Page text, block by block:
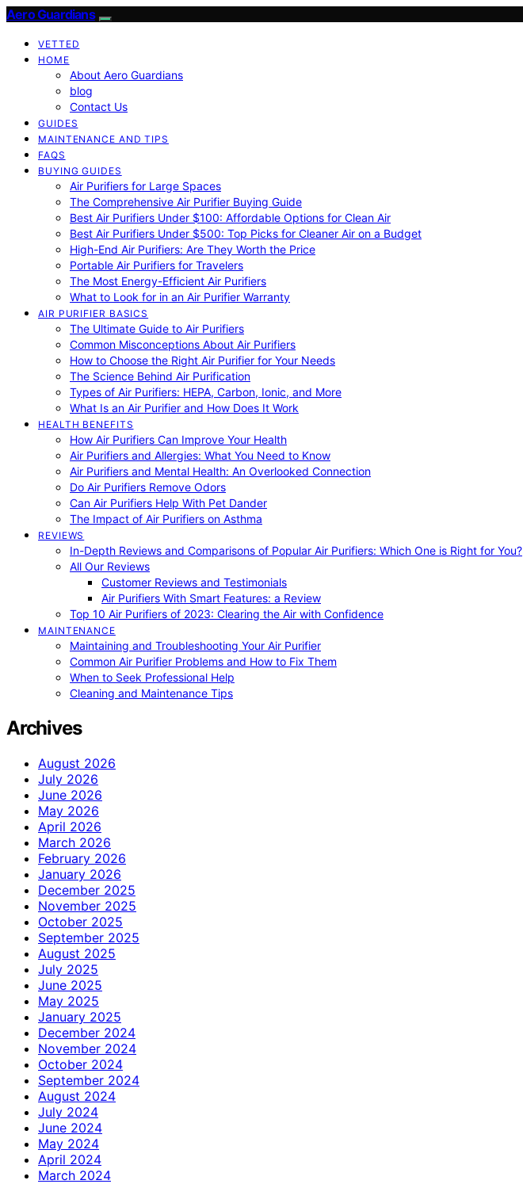
Aero Guardians
VETTED
HOME
About Aero Guardians
blog
Contact Us
GUIDES
MAINTENANCE AND TIPS
FAQS
BUYING GUIDES
Air Purifiers for Large Spaces
The Comprehensive Air Purifier Buying Guide
Best Air Purifiers Under $100: Affordable Options for Clean Air
Best Air Purifiers Under $500: Top Picks for Cleaner Air on a Budget
High-End Air Purifiers: Are They Worth the Price
Portable Air Purifiers for Travelers
The Most Energy-Efficient Air Purifiers
What to Look for in an Air Purifier Warranty
AIR PURIFIER BASICS
The Ultimate Guide to Air Purifiers
Common Misconceptions About Air Purifiers
How to Choose the Right Air Purifier for Your Needs
The Science Behind Air Purification
Types of Air Purifiers: HEPA, Carbon, Ionic, and More
What Is an Air Purifier and How Does It Work
HEALTH BENEFITS
How Air Purifiers Can Improve Your Health
Air Purifiers and Allergies: What You Need to Know
Air Purifiers and Mental Health: An Overlooked Connection
Do Air Purifiers Remove Odors
Can Air Purifiers Help With Pet Dander
The Impact of Air Purifiers on Asthma
REVIEWS
In-Depth Reviews and Comparisons of Popular Air Purifiers: Which One is Right for You?
All Our Reviews
Customer Reviews and Testimonials
Air Purifiers With Smart Features: a Review
Top 10 Air Purifiers of 2023: Clearing the Air with Confidence
MAINTENANCE
Maintaining and Troubleshooting Your Air Purifier
Common Air Purifier Problems and How to Fix Them
When to Seek Professional Help
Cleaning and Maintenance Tips
Archives
August 2026
July 2026
June 2026
May 2026
April 2026
March 2026
February 2026
January 2026
December 2025
November 2025
October 2025
September 2025
August 2025
July 2025
June 2025
May 2025
January 2025
December 2024
November 2024
October 2024
September 2024
August 2024
July 2024
June 2024
May 2024
April 2024
March 2024